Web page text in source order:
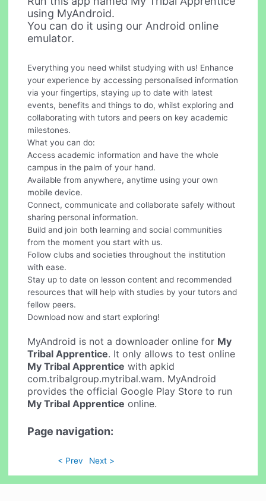
using MyAndroid.
You can do it using our Android online
emulator.
Everything you need whilst studying with us! Enhance
your experience by accessing personalised information
via your fingertips, staying up to date with latest
events, benefits and things to do, whilst exploring and
collaborating with tutors and peers on key academic
milestones.
What you can do:
Access academic information and have the whole
campus in the palm of your hand.
Available from anywhere, anytime using your own
mobile device.
Connect, communicate and collaborate safely without
sharing personal information.
Build and join both learning and social communities
from the moment you start with us.
Follow clubs and societies throughout the institution
with ease.
Stay up to date on lesson content and recommended
resources that will help with studies by your tutors and
fellow peers.
Download now and start exploring!
MyAndroid is not a downloader online for My
Tribal Apprentice. It only allows to test online
My Tribal Apprentice with apkid
com.tribalgroup.mytribal.wam. MyAndroid
provides the official Google Play Store to run
My Tribal Apprentice online.
Page navigation:
< Prev Next >